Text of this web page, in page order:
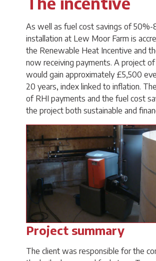
As well as fuel cost savings of
installation at Lew Moor Farm is
the Renewable Heat Incentive and
now receiving payments. A project
would gain approximately £5,500
20 years, index linked to inflation.
of RHI payments and the fuel cost
the project both sustainable and
Project summary
The client was responsible for the